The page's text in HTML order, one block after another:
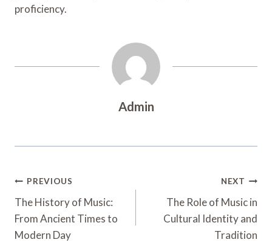
proficiency.
Admin
Post
Navigation
PREVIOUS
The History of Music:
From Ancient Times to
Modern Day
NEXT
The Role of Music in
Cultural Identity and
Tradition